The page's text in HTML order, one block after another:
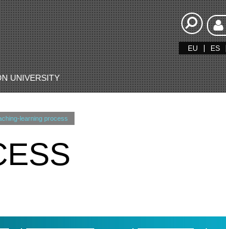
EU ES
UNIVERSITY
learning process